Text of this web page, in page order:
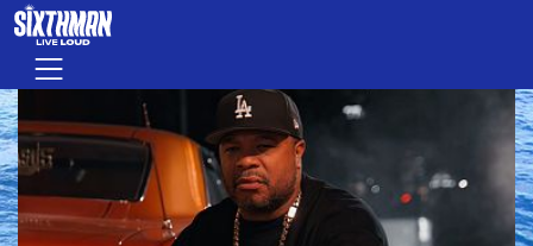
Skip to main content
Menu